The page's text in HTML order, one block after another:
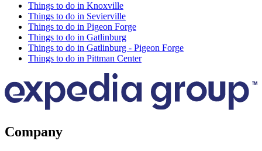
Things to do in Knoxville
Things to do in Sevierville
Things to do in Pigeon Forge
Things to do in Gatlinburg
Things to do in Gatlinburg - Pigeon Forge
Things to do in Pittman Center
Company